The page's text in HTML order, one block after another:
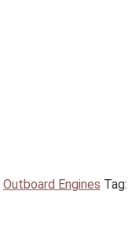
Outboard Engines Tag: